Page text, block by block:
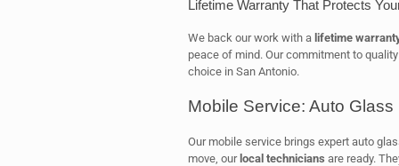
Lifetime Warranty That Protects
We back our work with a lifetime
peace of mind. Our commitment to
choice in San Antonio.
Mobile Service: Auto
Our mobile service brings expert auto
move, our local technicians are ready.